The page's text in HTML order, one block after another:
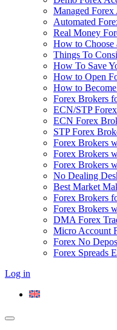
Managed Forex
Automated
Real Money
How to Choose
Things To
How To Save
How to Open
How to
Forex Brokers
ECN/STP
ECN Forex
STP Forex
Forex Brokers
Forex Brokers
Forex Brokers
No Dealing
Best Market
Forex Brokers
Forex Brokers
DMA Forex
Micro Account
Forex No
Forex Spreads
Log in